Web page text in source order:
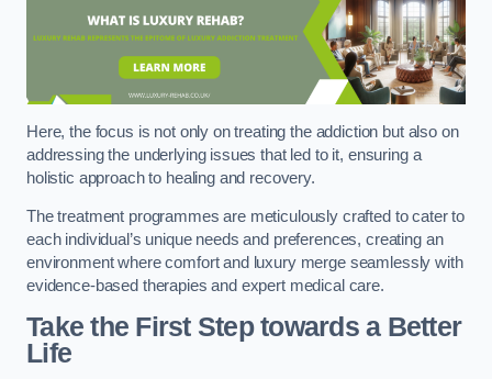
Here, the focus is not only on treating the addiction but also on
addressing the underlying issues that led to it, ensuring a
holistic approach to healing and recovery.
The treatment programmes are meticulously crafted to cater to
each individual’s unique needs and preferences, creating an
environment where comfort and luxury merge seamlessly with
evidence-based therapies and expert medical care.
Take the First Step towards a Better
Life